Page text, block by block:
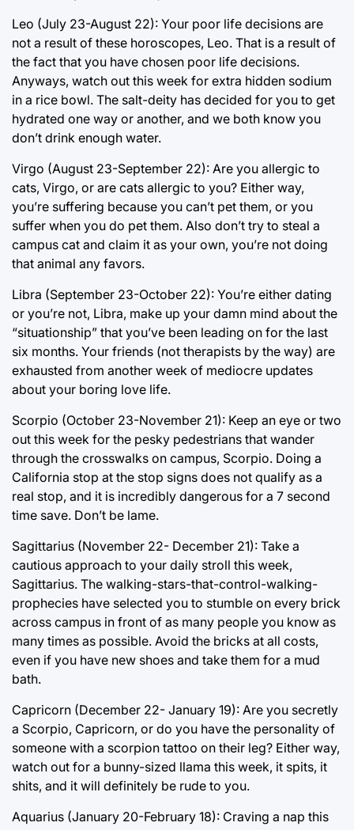
Leo (July 23-August 22): Your poor life decisions are
not a result of these horoscopes, Leo. That is a result of
the fact that you have chosen poor life decisions.
Anyways, watch out this week for extra hidden sodium
in a rice bowl. The salt-deity has decided for you to get
hydrated one way or another, and we both know you
don’t drink enough water.
Virgo (August 23-September 22): Are you allergic to
cats, Virgo, or are cats allergic to you? Either way,
you’re suffering because you can’t pet them, or you
suffer when you do pet them. Also don’t try to steal a
campus cat and claim it as your own, you’re not doing
that animal any favors.
Libra (September 23-October 22): You’re either dating
or you’re not, Libra, make up your damn mind about the
“situationship” that you’ve been leading on for the last
six months. Your friends (not therapists by the way) are
exhausted from another week of mediocre updates
about your boring love life.
Scorpio (October 23-November 21): Keep an eye or two
out this week for the pesky pedestrians that wander
through the crosswalks on campus, Scorpio. Doing a
California stop at the stop signs does not qualify as a
real stop, and it is incredibly dangerous for a 7 second
time save. Don’t be lame.
Sagittarius (November 22- December 21): Take a
cautious approach to your daily stroll this week,
Sagittarius. The walking-stars-that-control-walking-
prophecies have selected you to stumble on every brick
across campus in front of as many people you know as
many times as possible. Avoid the bricks at all costs,
even if you have new shoes and take them for a mud
bath.
Capricorn (December 22- January 19): Are you secretly
a Scorpio, Capricorn, or do you have the personality of
someone with a scorpion tattoo on their leg? Either way,
watch out for a bunny-sized llama this week, it spits, it
shits, and it will definitely be rude to you.
Aquarius (January 20-February 18): Craving a nap this